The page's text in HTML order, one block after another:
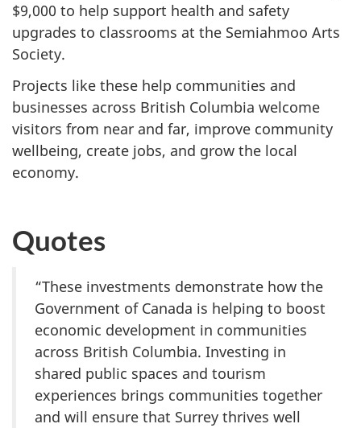
$9,000 to help support health and safety
upgrades to classrooms at the Semiahmoo Arts
Society.
Projects like these help communities and
businesses across British Columbia welcome
visitors from near and far, improve community
wellbeing, create jobs, and grow the local
economy.
Quotes
“These investments demonstrate how the
Government of Canada is helping to boost
economic development in communities
across British Columbia. Investing in
shared public spaces and tourism
experiences brings communities together
and will ensure that Surrey thrives well